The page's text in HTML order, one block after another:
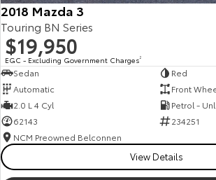
2018 Mazda 3
Touring BN Series
$19,950
EGC - Excluding Government Charges2
Sedan
Red
Automatic
Front
2.0 L 4 Cyl
Petrol -
62143
234251
NCM Preowned Belconnen
View Details